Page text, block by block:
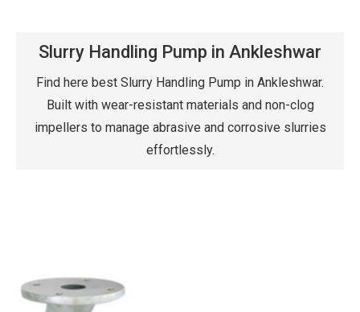
Slurry Handling Pump in Ankleshwar
Find here best Slurry Handling Pump in Ankleshwar.
Built with wear-resistant materials and non-clog
impellers to manage abrasive and corrosive slurries
effortlessly.